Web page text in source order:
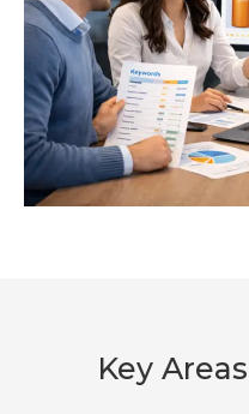
Key